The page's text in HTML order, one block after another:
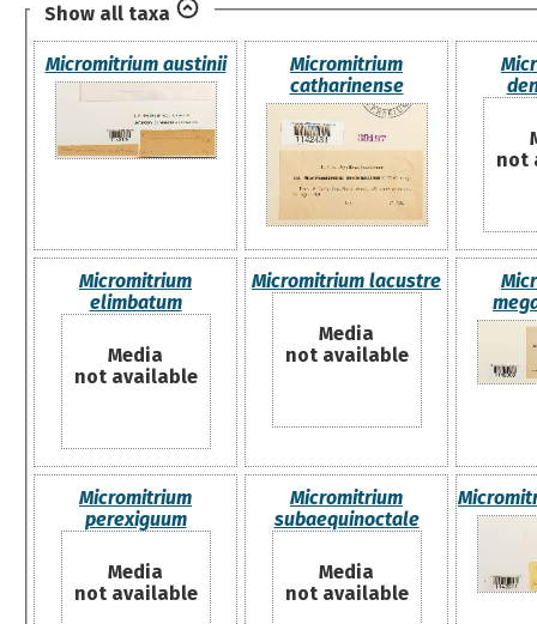
Show all taxa
Micromitrium austinii
Micromitrium
catharinense
not
Micromitrium
elimbatum
Media
not available
Micromitrium lacustre
Media
not available
Micromitrium
perexiguum
Media
not available
Micromitrium
subaequinoctale
Media
not available